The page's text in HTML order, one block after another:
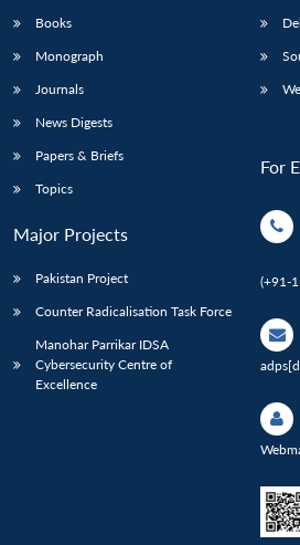
Books
Monograph
Journals
News Digests
Papers & Briefs
Topics
Major Projects
Pakistan Project
Counter Radicalisation Task Force
Manohar Parrikar IDSA
Cybersecurity Centre of
Excellence
For
(+91-